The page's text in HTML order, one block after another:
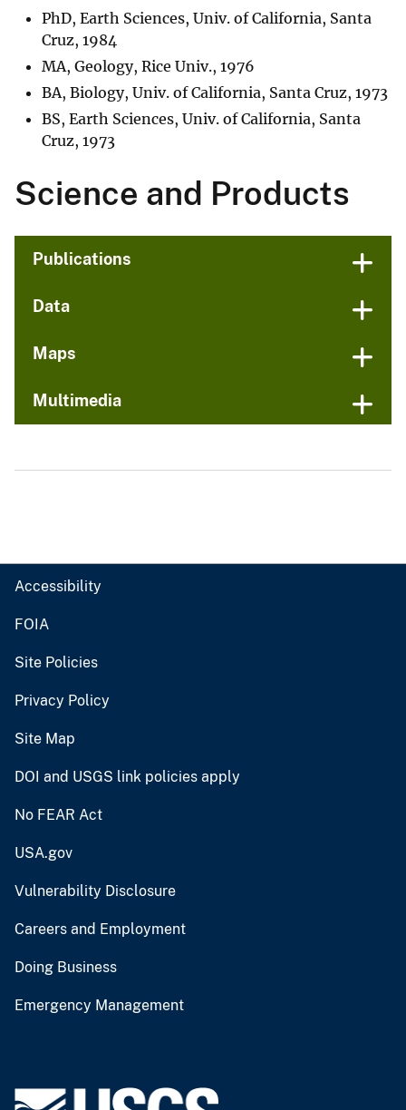
PhD, Earth Sciences, Univ. of California, Santa
Cruz, 1984
MA, Geology, Rice Univ., 1976
BA, Biology, Univ. of California, Santa Cruz, 1973
BS, Earth Sciences, Univ. of California, Santa
Cruz, 1973
Science and Products
Publications
Data
Maps
Multimedia
Accessibility
FOIA
Site Policies
Privacy Policy
Site Map
DOI and USGS link policies apply
No FEAR Act
USA.gov
Vulnerability Disclosure
Careers and Employment
Doing Business
Emergency Management